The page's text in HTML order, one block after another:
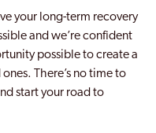
your long-term recovery
and we’re confident
possible to create a
There’s no time to
start your road to